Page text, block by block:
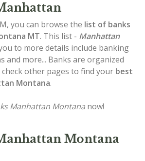
you can browse the list of banks
MT. This list - Manhattan
to more details include banking
and more... Banks are organized
other pages to find your best
Montana.
Manhattan Montana now!
Montana